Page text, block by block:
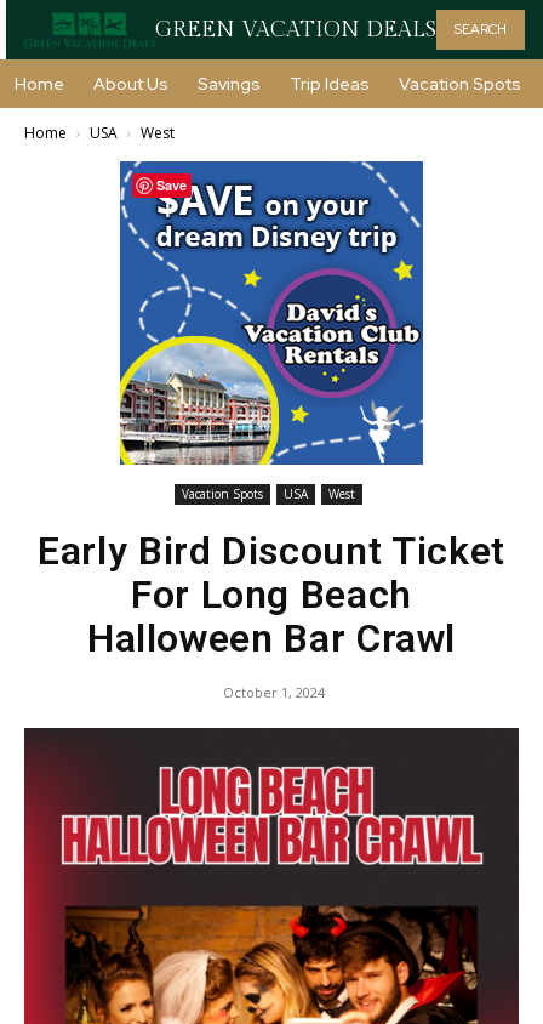
GREEN VACATION DEALS SEARCH
Home About Us Savings Trip Ideas Vacation Spots
Home USA West
Vacation Spots USA West
Early Bird Discount Ticket
For Long Beach
Halloween Bar Crawl
October 1, 2024
Save